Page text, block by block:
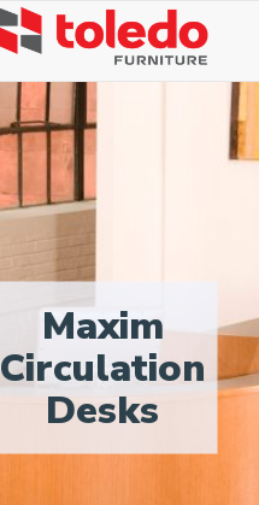
Maxim
Circulation
Desks